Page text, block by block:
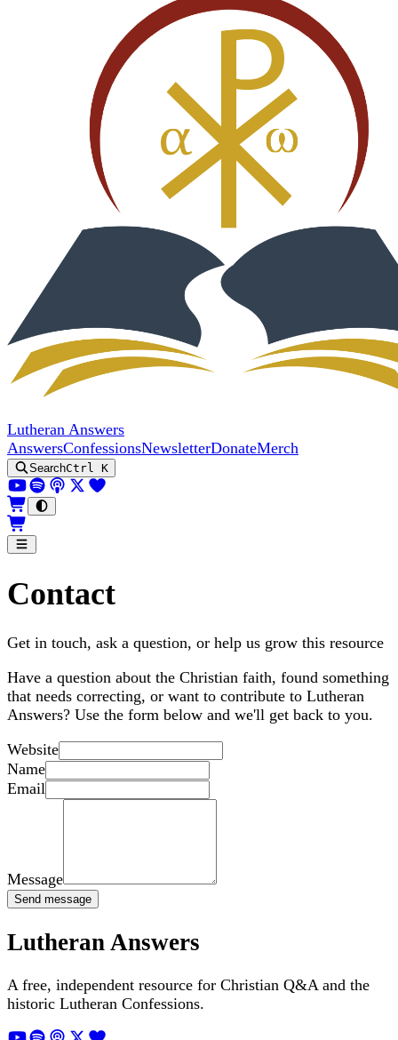
Lutheran Answers
AnswersConfessionsNewsletterDonateMerch
SearchCtrl K
Contact
Get in touch, ask a question, or help us grow this resource
Have a question about the Christian faith, found something
that needs correcting, or want to contribute to Lutheran
Answers? Use the form below and we'll get back to you.
Website
Name
Email
Message
Send message
Lutheran Answers
A free, independent resource for Christian Q&A and the
historic Lutheran Confessions.